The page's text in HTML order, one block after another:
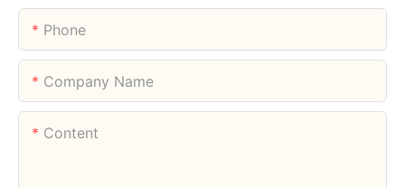
Phone
Company Name
Content